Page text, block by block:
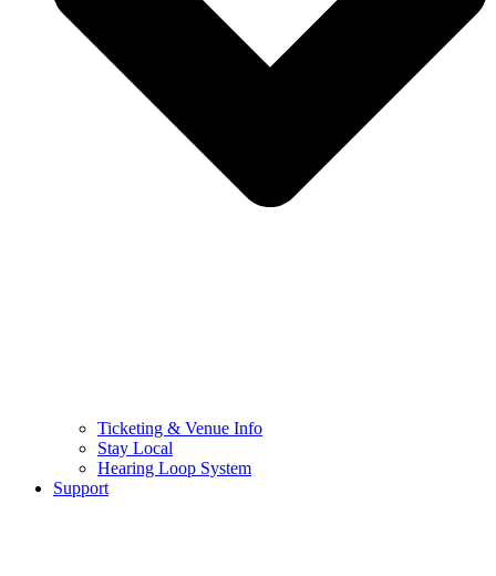
Ticketing & Venue Info
Stay Local
Hearing Loop System
Support